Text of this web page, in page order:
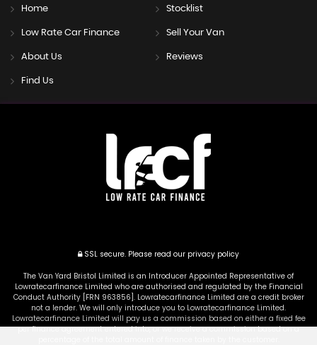
Home Stocklist
Low Rate Car Finance Sell Your Van
About Us Reviews
Find Us
SSL secure. Please read our privacy policy
The Van Yard Bristol Limited is an Introducer Appointed Representative of
Lowratecarfinance Limited who are authorised and regulated by the Financial
Conduct Authority [FRN 963856]. Lowratecarfinance Limited are a credit broker
not a lender. We will only introduce you to Lowratecarfinance Limited.
Lowratecarfinance Limited will pay us a commission based on either a fixed fee
per finance agreement entered into, or we receive a commission based on a